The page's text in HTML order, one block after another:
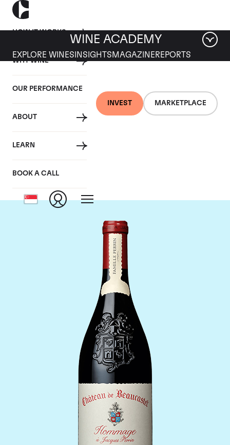
HOW IT WORKS
WHY WINE
OUR PERFORMANCE
ABOUT
LEARN
BOOK A CALL
INVEST MARKETPLACE
WINE ACADEMY
EXPLORE WINES INSIGHTS MAGAZINEREPORTS
Chateau de
Beaucastel